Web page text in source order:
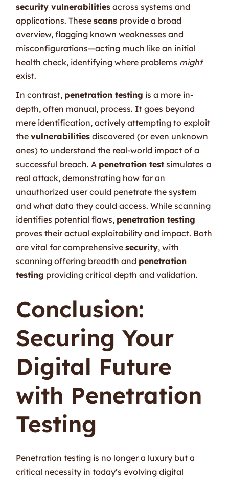
security vulnerabilities across systems and
applications. Thesescans provide a broad
overview, flagging known weaknesses and
misconfigurations—acting much like an initial
health check, identifying where problems might
exist.
In contrast, penetration testing is a more in-
depth, often manual, process. It goes beyond
mere identification, actively attempting to exploit
thevulnerabilities discovered (or even unknown
ones) to understand the real-world impact of a
successful breach. A penetration test simulates a
real attack, demonstrating how far an
unauthorized user could penetrate the system
and what data they could access. While scanning
identifies potential flaws, penetration testing
proves their actual exploitability and impact. Both
are vital for comprehensivesecurity, with
scanning offering breadth and penetration
testing providing critical depth and validation.
Conclusion:
Securing Your
Digital Future
with Penetration
Testing
Penetration testing is no longer a luxury but a
critical necessity in today’s evolving digital